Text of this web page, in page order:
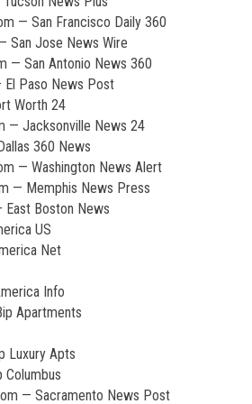
— San Francisco Daily 360
San Jose News Wire
— San Antonio News 360
Paso News Post
Worth 24
— Jacksonville News 24
360 News
— Washington News Alert
— Memphis News Press
Boston News
US
Net
Info
Apartments
Luxury Apts
— Sacramento News Post